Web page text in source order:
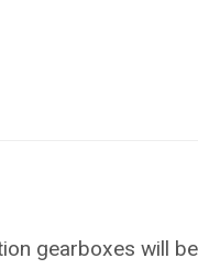
gearboxes will